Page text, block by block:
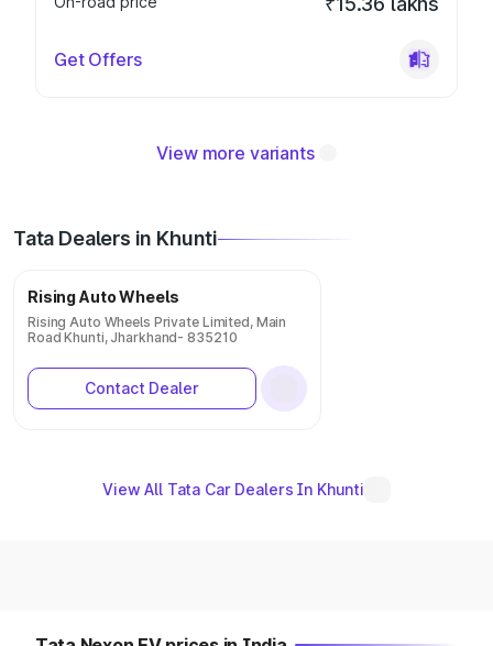
Get Offers
View more variants
Tata Dealers in Khunti
Rising Auto Wheels
Rising Auto Wheels Private Limited, Main
Road Khunti, Jharkhand- 835210
Contact Dealer
View All Tata Car Dealers In Khunti